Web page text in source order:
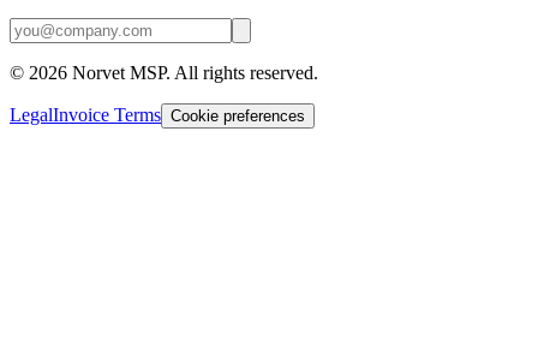
© 2026 Norvet MSP. All rights reserved.
LegalInvoice Terms Cookie preferences